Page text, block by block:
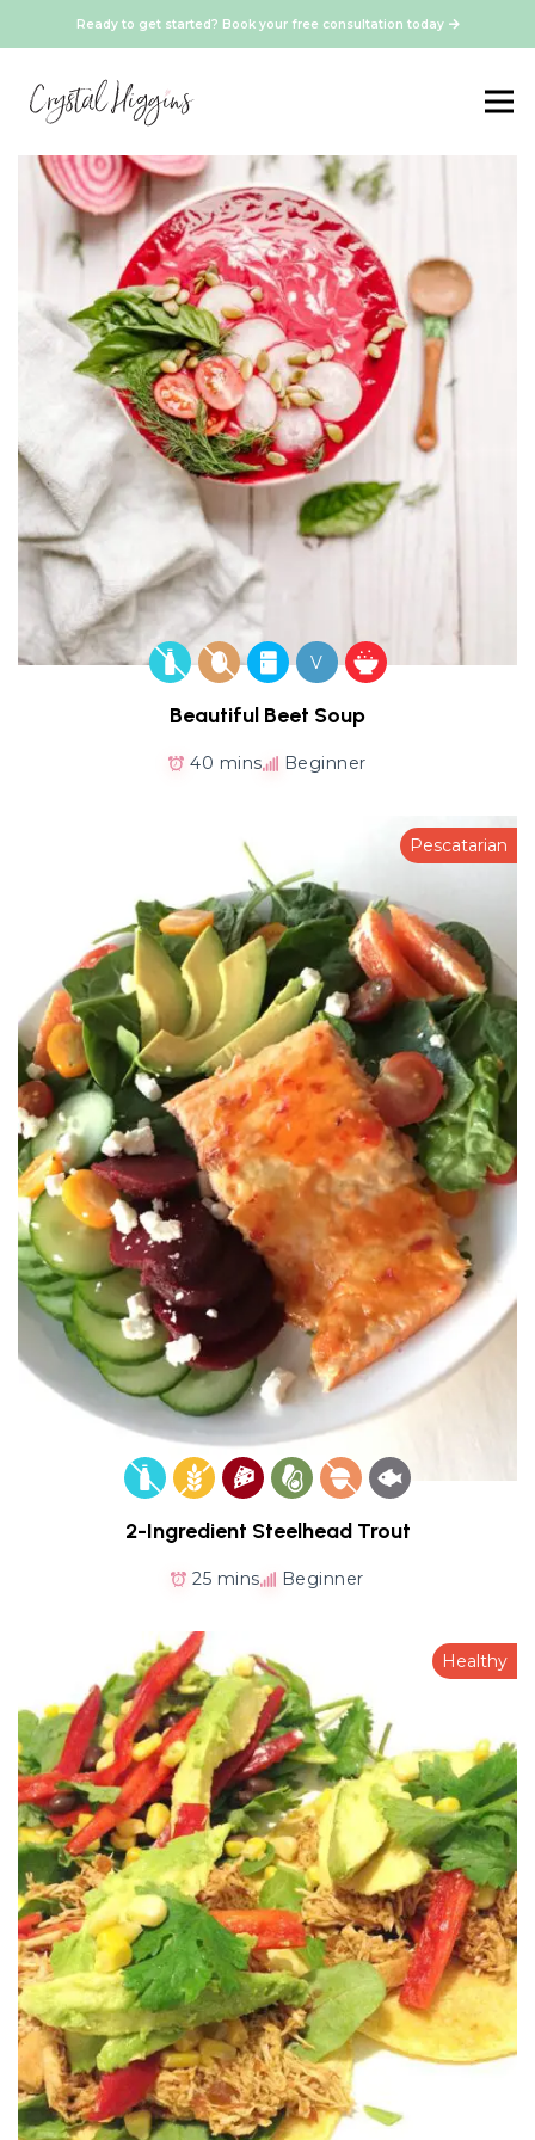
Ready to get started? Book your free consultation todayHealthy
V
Beautiful Beet Soup
40 mins Beginner
Pescatarian
2-Ingredient Steelhead Trout
25 mins Beginner
Healthy